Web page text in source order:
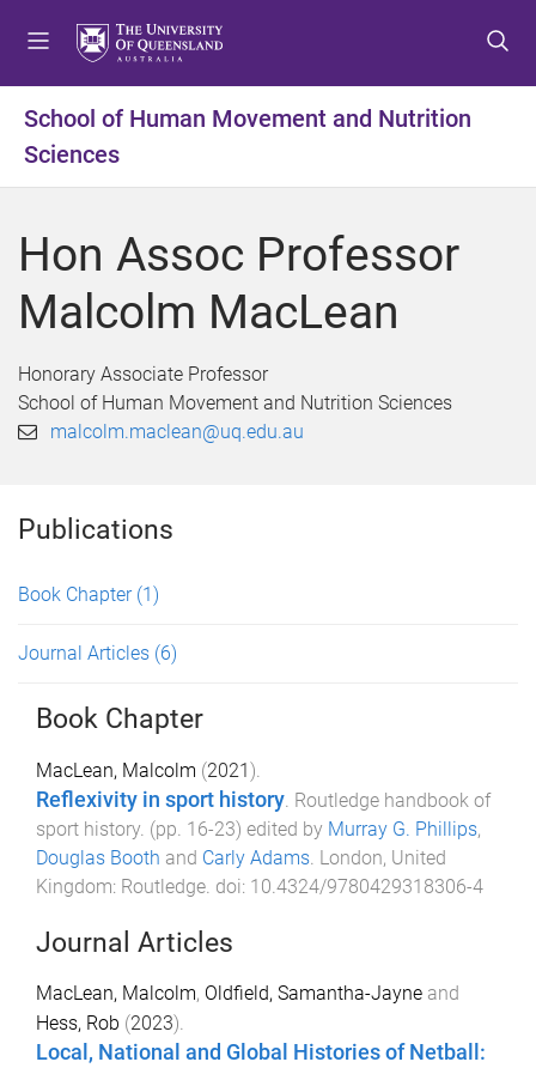
t
m
n
t
c
n
e
n
t
f
o
e
r
School of Human Movement and Nutrition
Sciences
Hon Assoc Professor
Malcolm MacLean
Honorary Associate Professor
School of Human Movement and Nutrition Sciences
malcolm.maclean@uq.edu.au
Publications
Book Chapter (1)
Journal Articles (6)
Book Chapter
MacLean, Malcolm (2021).
Reflexivity in sport history. Routledge handbook of
sport history. (pp. 16-23) edited by Murray G. Phillips,
Douglas Booth and Carly Adams. London, United
Kingdom: Routledge. doi: 10.4324/9780429318306-4
Journal Articles
MacLean, Malcolm, Oldfield, Samantha-Jayne and
Hess, Rob (2023).
Local, National and Global Histories of Netball: